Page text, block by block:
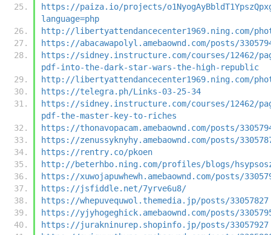
https://paiza.io/projects/
language=php
http://libertyattendancecenter1969.ning.com/
https://abacawapolyl.amebaownd.com/posts/
https://sidney.instructure.com/courses/12462/
pdf-into-the-dark-star-wars-the-high-republic
http://libertyattendancecenter1969.ning.com/
https://telegra.ph/Links-03-25-34
https://sidney.instructure.com/courses/12462/
pdf-the-master-key-to-riches
https://thonavopacam.amebaownd.com/posts/
https://zenussyknyhy.amebaownd.com/posts/
https://rentry.co/pkoen
http://beterhbo.ning.com/profiles/blogs/
https://xuwojapuwhewh.amebaownd.com/posts/
https://jsfiddle.net/7yrve6u8/
https://whepuvequwol.themedia.jp/posts/33057827
https://yjyhogeghick.amebaownd.com/posts/
https://jurakninurep.shopinfo.jp/posts/33057927